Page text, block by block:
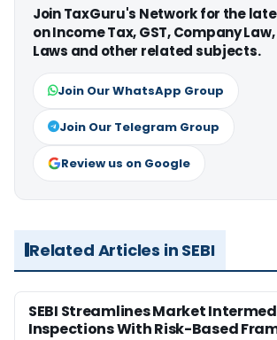
Join TaxGuru's Network for the
on Income Tax, GST, Company
Laws and other related subjects.
Join Our WhatsApp Group
Join Our Telegram Group
Review us on Google
Related Articles in SEBI
SEBI Streamlines Market
Inspections With Risk-Based